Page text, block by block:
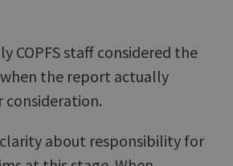
COPFS staff considered the
the report actually
consideration.
about responsibility for